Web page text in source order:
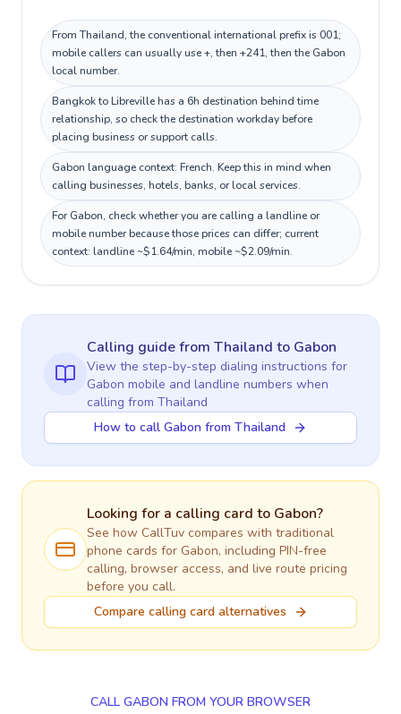
From Thailand, the conventional international prefix is 001;
mobile callers can usually use +, then +241, then the Gabon
local number.
Bangkok to Libreville has a 6h destination behind time
relationship, so check the destination workday before
placing business or support calls.
Gabon language context: French. Keep this in mind when
calling businesses, hotels, banks, or local services.
For Gabon, check whether you are calling a landline or
mobile number because those prices can differ; current
context: landline ~$1.64/min, mobile ~$2.09/min.
Calling guidefrom Thailand to Gabon
View the step-by-step dialing instructions for
Gabon mobile and landline numbers when
calling from Thailand
How to call Gabon from Thailand
Looking for a calling card to Gabon?
See how CallTuv compares with traditional
phone cards for Gabon, including PIN-free
calling, browser access, and live route pricing
before you call.
Compare calling card alternatives
CALL GABON FROM YOUR BROWSER